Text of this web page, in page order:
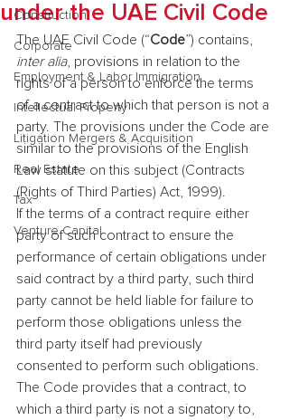
Construction
Corporate
Employment & Labor Immigration
Intellectual Property
Litigation Mergers & Acquisition
Real Estate
Tax
Venture Capital
under the UAE Civil Code
The UAE Civil Code (“Code”) contains,
inter alia, provisions in relation to the
rights of a person to enforce the terms
of a contract to which that person is not a
party. The provisions under the Code are
similar to the provisions of the English
Law statute on this subject (Contracts
(Rights of Third Parties) Act, 1999).
If the terms of a contract require either
party of such contract to ensure the
performance of certain obligations under
said contract by a third party, such third
party cannot be held liable for failure to
perform those obligations unless the
third party itself had previously
consented to perform such obligations.
The Code provides that a contract, to
which a third party is not a signatory to,